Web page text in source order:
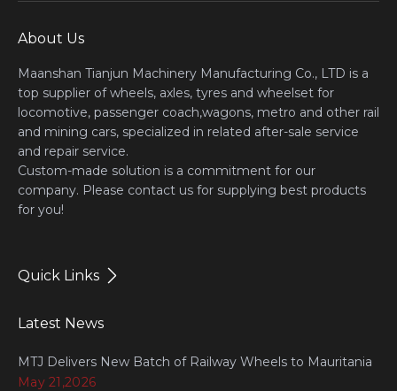
About Us
Maanshan Tianjun Machinery Manufacturing Co., LTD is a
top supplier of wheels, axles, tyres and wheelset for
locomotive, passenger coach,wagons, metro and other rail
and mining cars, specialized in related after-sale service
and repair service.
Custom-made solution is a commitment for our
company. Please contact us for supplying best products
for you!
Quick Links
Latest News
MTJ Delivers New Batch of Railway Wheels to Mauritania
May 21,2026